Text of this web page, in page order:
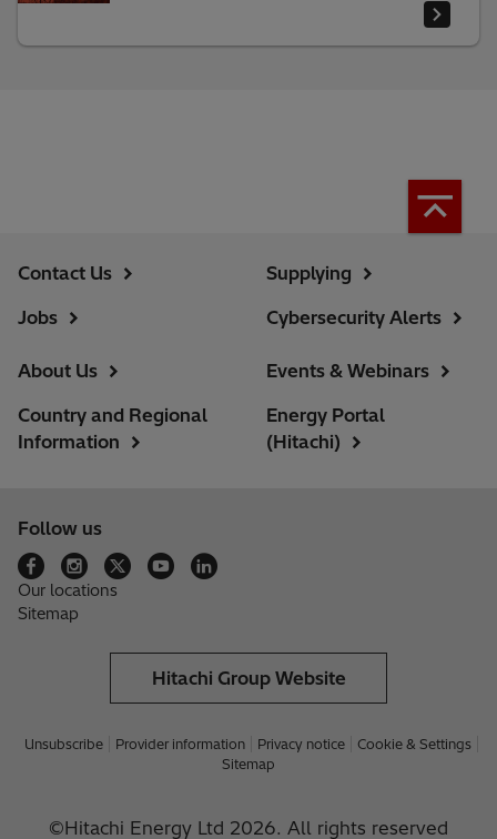
Contact Us
Jobs
Supplying
Cybersecurity Alerts
About Us
Country and Regional
Information
Events & Webinars
Energy Portal
(Hitachi)
Follow us
Our locations
Sitemap
Hitachi Group Website
Unsubscribe Provider information Privacy notice
Cookie & Settings
Sitemap
©Hitachi Energy Ltd 2026. All rights reserved